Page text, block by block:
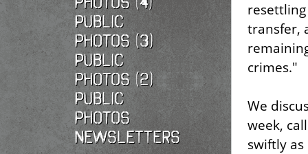
Public
photos (3)
Public
photos (2)
Public
photos
Newsletters
transfer,
crimes."
We
week,
swiftly